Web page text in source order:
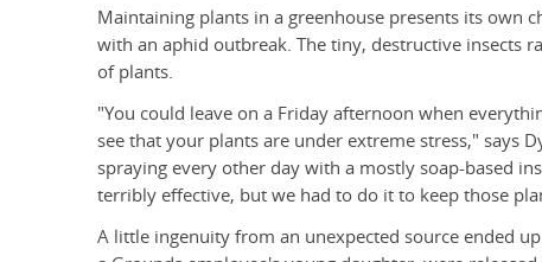
Maintaining plants in a greenhouse presents its own
with an aphid outbreak. The tiny, destructive insects
of plants.
"You could leave on a Friday afternoon when
see that your plants are under extreme stress," says
spraying every other day with a mostly soap-based
terribly effective, but we had to do it to keep those
A little ingenuity from an unexpected source ended